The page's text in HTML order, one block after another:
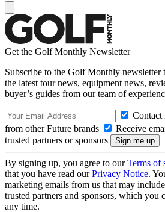
Get the Golf Monthly Newsletter
Subscribe to the Golf Monthly newsletter
the latest tour news, equipment news,
buyer’s guides from our team of
Contact
from other Future brands
Receive
trusted partners or sponsors
By signing up, you agree to ourTerms of
that you have read ourPrivacy Notice.
marketing emails from us that may
trusted partners and sponsors, which you
any time.